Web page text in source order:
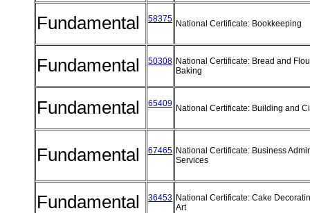
Fundamental 58375 National Certificate: Bookkeeping
Fundamental 50308 National Certificate: Bread and
Baking
Fundamental 65409 National Certificate: Building and
Fundamental 67465 National Certificate: Business
Services
Fundamental 36453 National Certificate: Cake
Art